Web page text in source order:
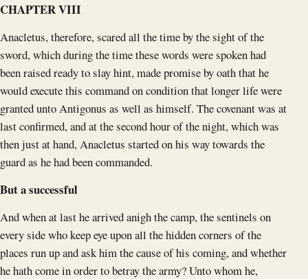
CHAPTER VIII
Anacletus, therefore, scared all the time by the sight of the
sword, which during the time these words were spoken had
been raised ready to slay hint, made promise by oath that he
would execute this command on condition that longer life were
granted unto Antigonus as well as himself. The covenant was at
last confirmed, and at the second hour of the night, which was
then just at hand, Anacletus started on his way towards the
guard as he had been commanded.
But a successful
And when at last he arrived anigh the camp, the sentinels on
every side who keep eye upon all the hidden corners of the
places run up and ask him the cause of his coming, and whether
he hath come in order to betray the army? Unto whom he,